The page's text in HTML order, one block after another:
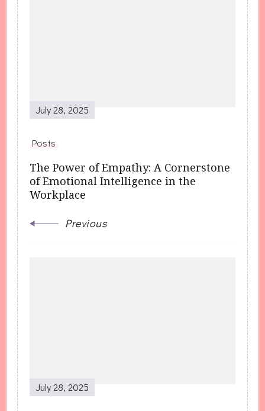
July 28, 2025
Posts
The Power of Empathy: A Cornerstone
of Emotional Intelligence in the
Workplace
Previous
July 28, 2025